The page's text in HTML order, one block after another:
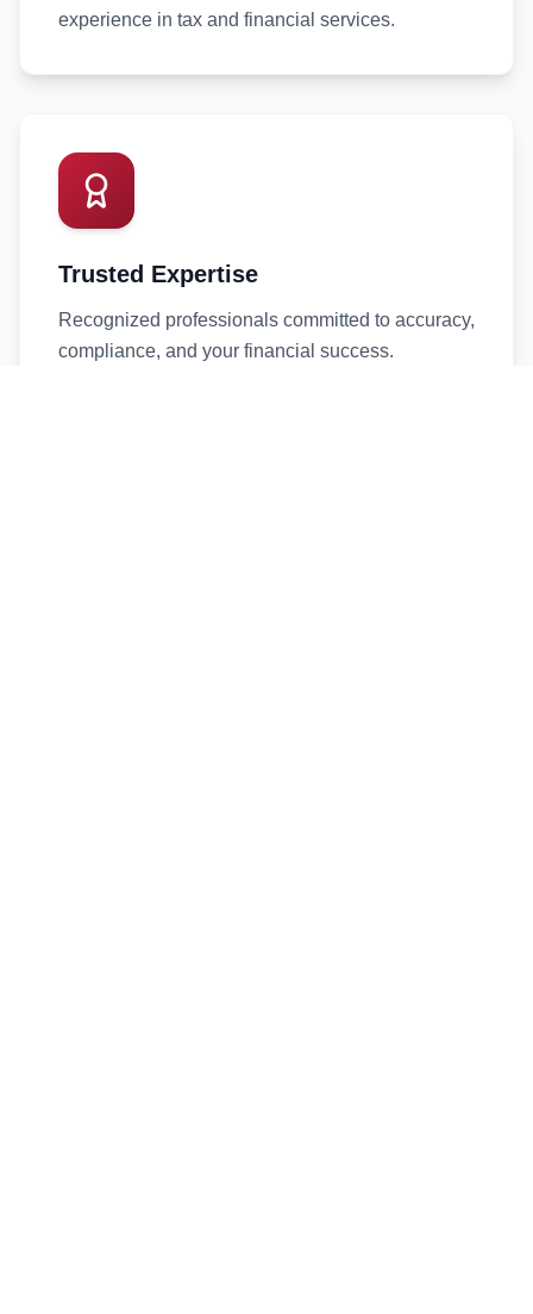
experience in tax and financial services.
Trusted Expertise
Recognized professionals committed to accuracy,
compliance, and your financial success.